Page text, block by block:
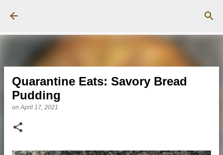
Quarantine Eats: Savory Bread
Pudding
onApril 17, 2021